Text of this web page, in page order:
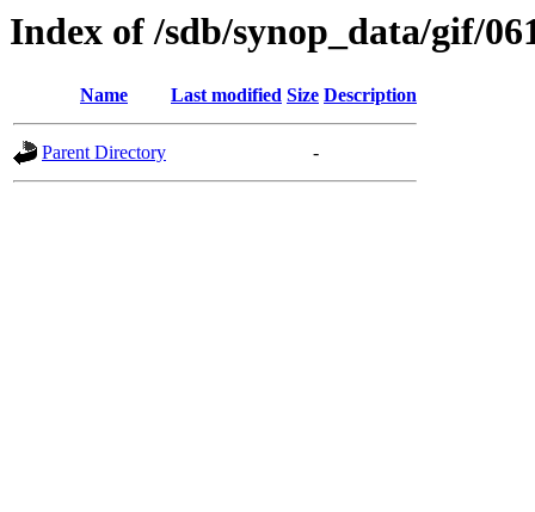
Index of /sdb/synop_data/gif/
Name Last modified Size Description
Parent Directory -